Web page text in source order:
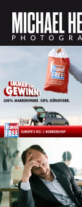
FOLIO
people
ABOUT